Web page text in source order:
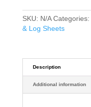
Sheets
Water
Grease
Resistant
Paper
SKU: N/A Categories:
& Log Sheets
Description
Additional information